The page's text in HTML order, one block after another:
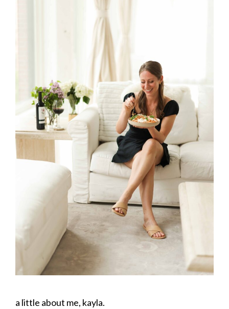
a little about me, kayla.